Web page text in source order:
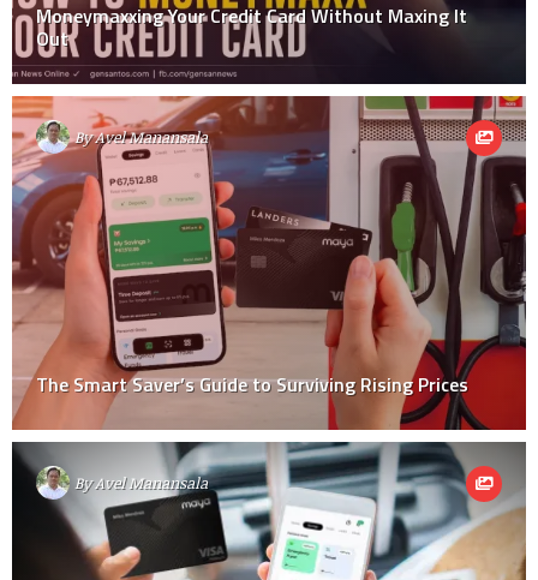
Moneymaxxing Your Credit Card Without Maxing It
Out
ByAvel Manansala
The Smart Saver’s Guide to Surviving Rising Prices
ByAvel Manansala